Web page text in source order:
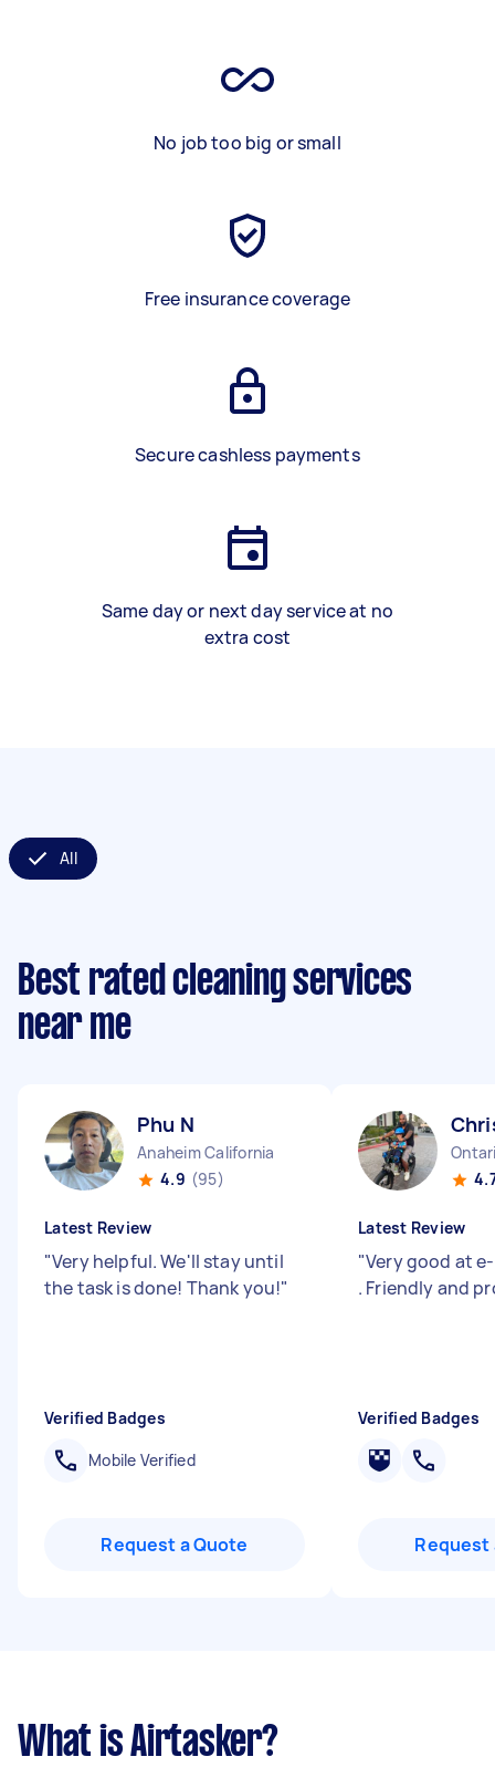
No job too big or small
Free insurance coverage
Secure cashless payments
Same day or next day service at no
extra cost
All
Best rated cleaning services
near me
Phu N
Anaheim California
4.9 (95)
Latest Review
"Very helpful. We'll stay until
the task is done! Thank you!"
Verified Badges
Mobile Verified
Request a Quote
Latest Review
"Very good at
. Friendly and
Verified Badges
Request
What is Airtasker?